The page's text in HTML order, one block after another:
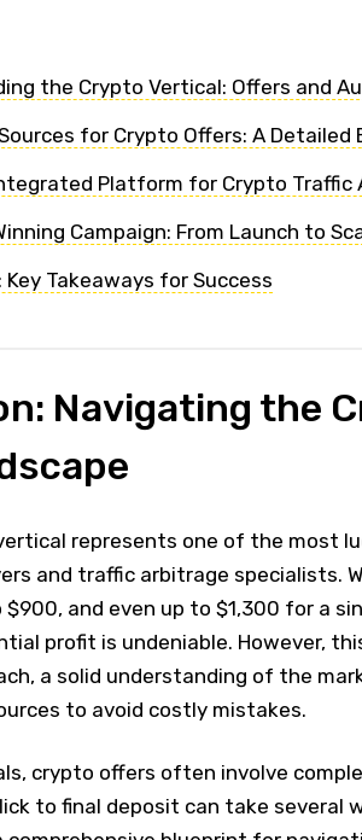
the Crypto Vertical: Offers and
for Crypto Offers: A Detailed
Platform for Crypto Traffic
Campaign: From Launch to
Key Takeaways for Success
Navigating the
represents one of the most
and traffic arbitrage specialists.
and even up to $1,300 for a
profit is undeniable. However,
a solid understanding of the
to avoid costly mistakes.
crypto offers often involve
to final deposit can take several